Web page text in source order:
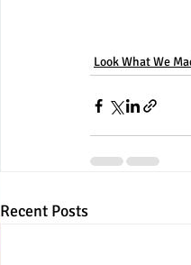
Look What We
Recent Posts